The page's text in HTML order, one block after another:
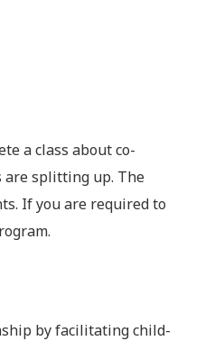
a class about co-
are splitting up. The
If you are required to
by facilitating child-